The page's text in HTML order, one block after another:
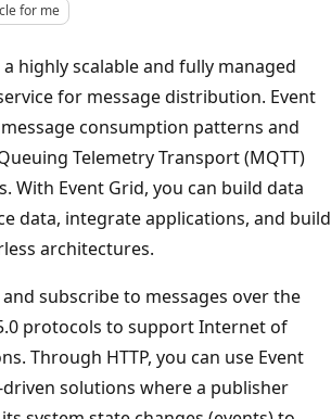
for me
highly scalable and fully managed
for message distribution. Event
consumption patterns and
Telemetry Transport (MQTT)
With Event Grid, you can build data
data, integrate applications, and build
architectures.
subscribe to messages over the
protocols to support Internet of
Through HTTP, you can use Event
solutions where a publisher